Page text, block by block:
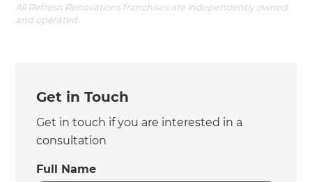
All Refresh Renovations franchises are independently owned
and operated.
Get in Touch
Get in touch if you are interested in a
consultation
Full Name